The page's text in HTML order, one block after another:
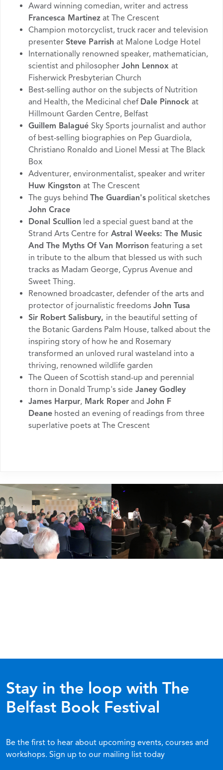
Award winning comedian, writer and actress
Francesca Martinez at The Crescent
Champion motorcyclist, truck racer and television
presenter Steve Parrish at Malone Lodge Hotel
Internationally renowned speaker, mathematician,
scientist and philosopher John Lennox at
Fisherwick Presbyterian Church
Best-selling author on the subjects of Nutrition
and Health, the Medicinal chef Dale Pinnock at
Hillmount Garden Centre, Belfast
Guillem Balagué Sky Sports journalist and author
of best-selling biographies on Pep Guardiola,
Christiano Ronaldo and Lionel Messi at The Black
Box
Adventurer, environmentalist, speaker and writer
Huw Kingston at The Crescent
The guys behind The Guardian's political sketches
John Crace
Donal Scullion led a special guest band at the
Strand Arts Centre for Astral Weeks: The Music
And The Myths Of Van Morrison featuring a set
in tribute to the album that blessed us with such
tracks as Madam George, Cyprus Avenue and
Sweet Thing.
Renowned broadcaster, defender of the arts and
protector of journalistic freedoms John Tusa
Sir Robert Salisbury, in the beautiful setting of
the Botanic Gardens Palm House, talked about the
inspiring story of how he and Rosemary
transformed an unloved rural wasteland into a
thriving, renowned wildlife garden
The Queen of Scottish stand-up and perennial
thorn in Donald Trump's side Janey Godley
James Harpur, Mark Roper and John F
Deane hosted an evening of readings from three
superlative poets at The Crescent
Stay in the loop with The
Belfast Book Festival
Be the first to hear about upcoming events, courses and
workshops. Sign up to our mailing list today